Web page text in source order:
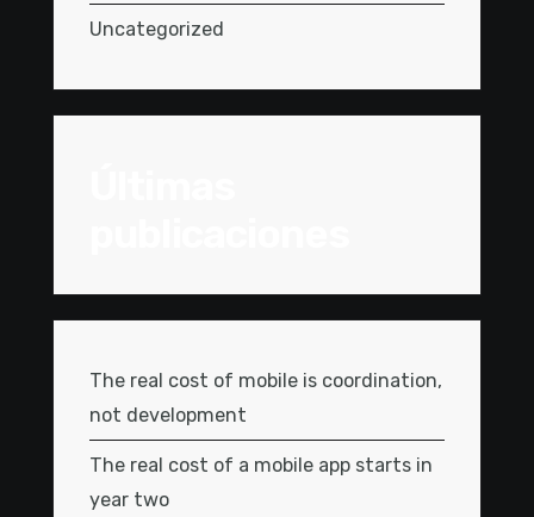
Uncategorized
The real cost of mobile is coordination,
not development
The real cost of a mobile app starts in
year two